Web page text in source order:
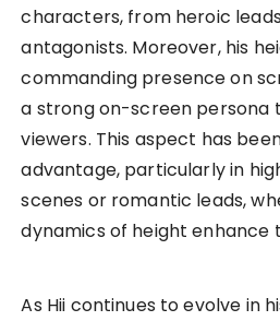
characters, from heroic
antagonists. Moreover, his
commanding presence on
a strong on-screen persona
viewers. This aspect has
advantage, particularly in
scenes or romantic leads,
dynamics of height enhance
As Hii continues to evolve in